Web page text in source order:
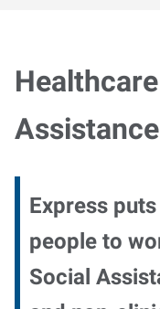
Express
people to
Social